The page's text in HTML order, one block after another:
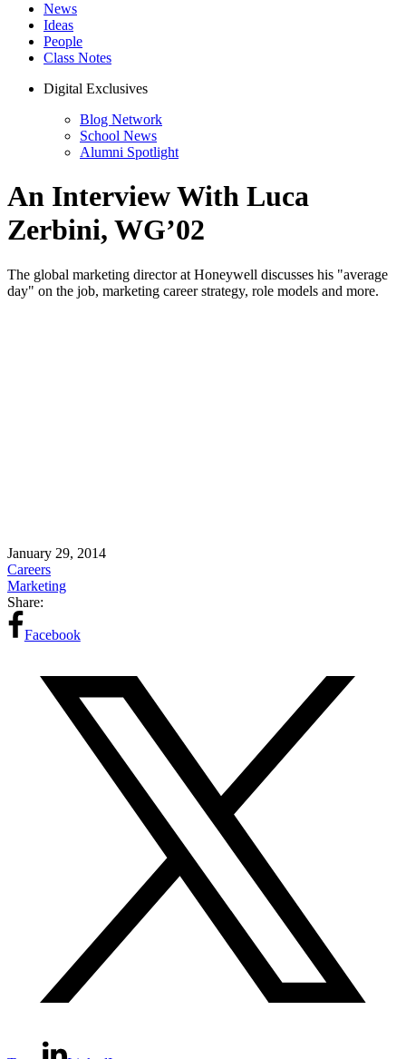
News
Ideas
People
Class Notes
Digital Exclusives
Blog Network
School News
Alumni Spotlight
An Interview With Luca
Zerbini, WG’02
The global marketing director at Honeywell discusses his "average
day" on the job, marketing career strategy, role models and more.
January 29, 2014
Careers
Marketing
Share:
Facebook